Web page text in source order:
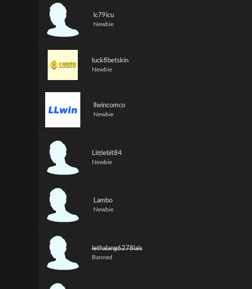
lc79icu
Newbie
luck8betskin
Newbie
llwincomco
Newbie
Littlebit84
Newbie
Lambo
Newbie
lethalang6278lais
Banned